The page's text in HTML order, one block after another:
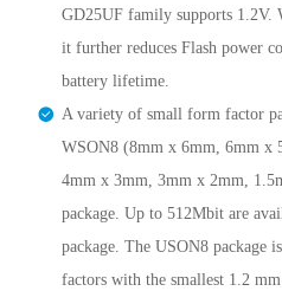
GD25UF family supports 1.2V.
it further reduces Flash power
battery lifetime.
A variety of small form factor
WSON8 (8mm x 6mm, 6mm x
4mm x 3mm, 3mm x 2mm,
package. Up to 512Mbit are
package. The USON8 package
factors with the smallest 1.2